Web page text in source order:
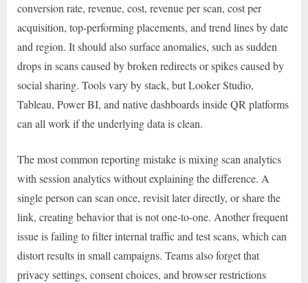
conversion rate, revenue, cost, revenue per scan, cost per
acquisition, top-performing placements, and trend lines by date
and region. It should also surface anomalies, such as sudden
drops in scans caused by broken redirects or spikes caused by
social sharing. Tools vary by stack, but Looker Studio,
Tableau, Power BI, and native dashboards inside QR platforms
can all work if the underlying data is clean.
The most common reporting mistake is mixing scan analytics
with session analytics without explaining the difference. A
single person can scan once, revisit later directly, or share the
link, creating behavior that is not one-to-one. Another frequent
issue is failing to filter internal traffic and test scans, which can
distort results in small campaigns. Teams also forget that
privacy settings, consent choices, and browser restrictions